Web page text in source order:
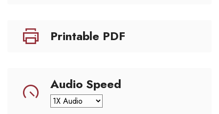
Printable PDF
Audio Speed